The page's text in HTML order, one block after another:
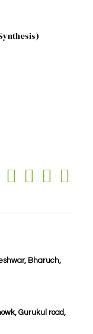
Bharuch,
Gurukul road,